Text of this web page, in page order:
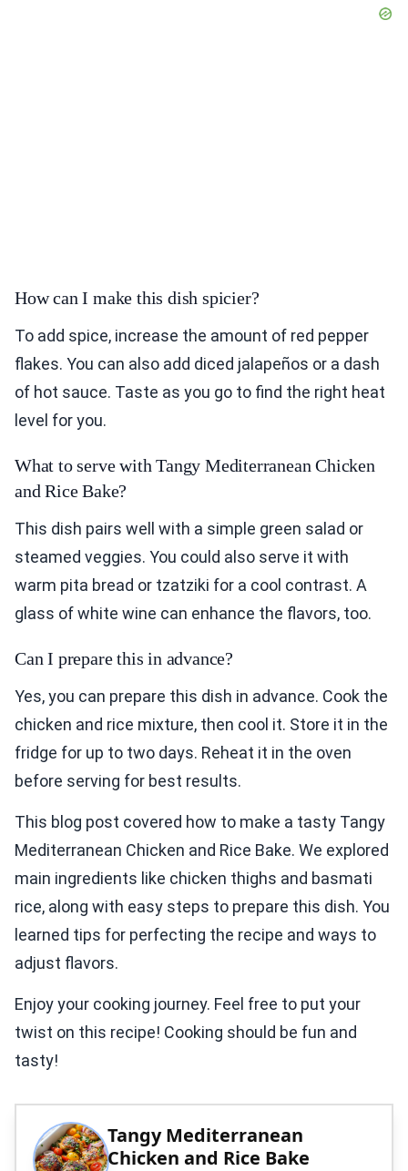
How can I make this dish spicier?
To add spice, increase the amount of red pepper
flakes. You can also add diced jalapeños or a dash
of hot sauce. Taste as you go to find the right heat
level for you.
What to serve with Tangy Mediterranean Chicken
and Rice Bake?
This dish pairs well with a simple green salad or
steamed veggies. You could also serve it with
warm pita bread or tzatziki for a cool contrast. A
glass of white wine can enhance the flavors, too.
Can I prepare this in advance?
Yes, you can prepare this dish in advance. Cook the
chicken and rice mixture, then cool it. Store it in the
fridge for up to two days. Reheat it in the oven
before serving for best results.
This blog post covered how to make a tasty Tangy
Mediterranean Chicken and Rice Bake. We explored
main ingredients like chicken thighs and basmati
rice, along with easy steps to prepare this dish. You
learned tips for perfecting the recipe and ways to
adjust flavors.
Enjoy your cooking journey. Feel free to put your
twist on this recipe! Cooking should be fun and
tasty!
Tangy Mediterranean
Chicken and Rice Bake